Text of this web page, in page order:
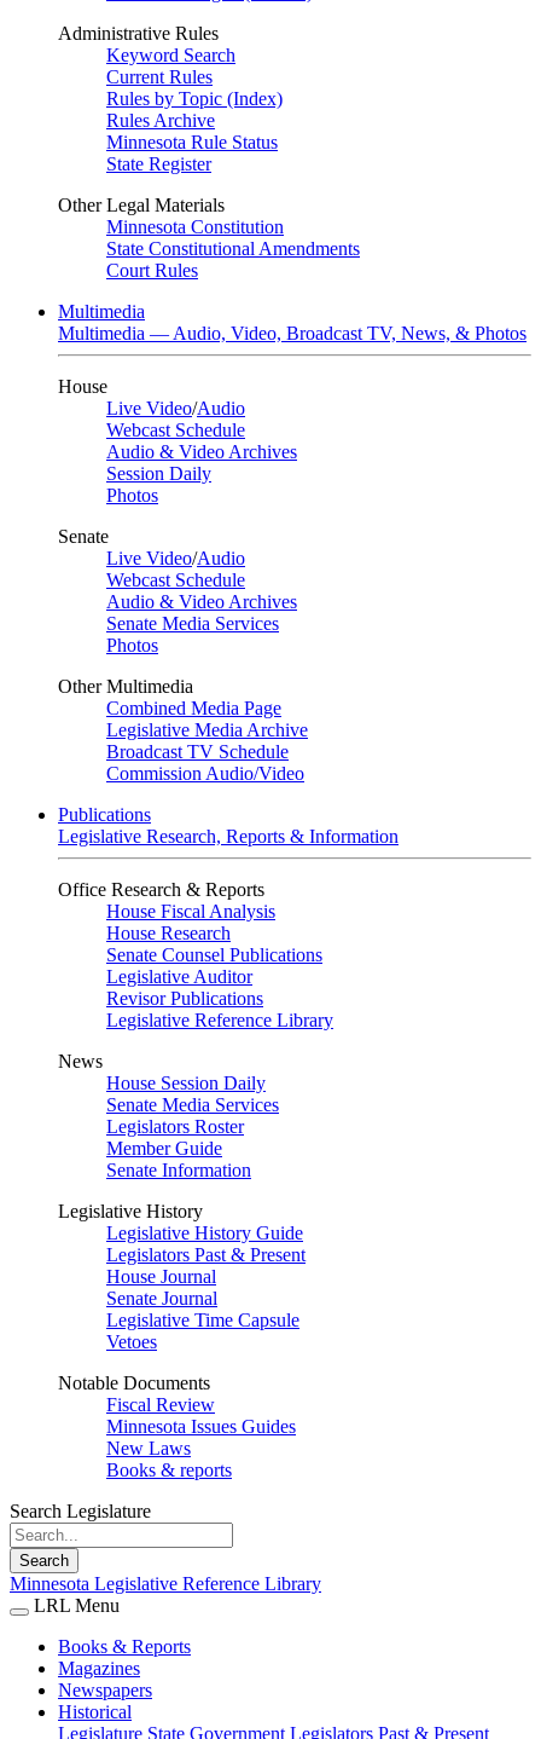
Administrative Rules
Keyword Search
Current Rules
Rules by Topic (Index)
Rules Archive
Minnesota Rule Status
State Register
Other Legal Materials
Minnesota Constitution
State Constitutional Amendments
Court Rules
Multimedia
Multimedia — Audio, Video, Broadcast TV, News, & Photos
House
Live Video/Audio
Webcast Schedule
Audio & Video Archives
Session Daily
Photos
Senate
Live Video/Audio
Webcast Schedule
Audio & Video Archives
Senate Media Services
Photos
Other Multimedia
Combined Media Page
Legislative Media Archive
Broadcast TV Schedule
Commission Audio/Video
Publications
Legislative Research, Reports & Information
Office Research & Reports
House Fiscal Analysis
House Research
Senate Counsel Publications
Legislative Auditor
Revisor Publications
Legislative Reference Library
News
House Session Daily
Senate Media Services
Legislators Roster
Member Guide
Senate Information
Legislative History
Legislative History Guide
Legislators Past & Present
House Journal
Senate Journal
Legislative Time Capsule
Vetoes
Notable Documents
Fiscal Review
Minnesota Issues Guides
New Laws
Books & reports
Search Legislature
Search
Minnesota Legislative Reference Library
LRL Menu
Books & Reports
Magazines
Newspapers
Historical
Legislature State Government Legislators Past & Present